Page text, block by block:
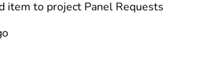
item to project Panel Requests